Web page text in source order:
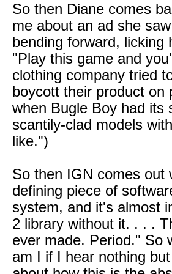
So then Diane comes
me about an ad she
bending forward, licking
"Play this game and
clothing company tried
boycott their product on
when Bugle Boy had its
scantily-clad models
like.")
So then IGN comes out
defining piece of
system, and it's almost
2 library without it. . . .
ever made. Period." So
am I if I hear nothing